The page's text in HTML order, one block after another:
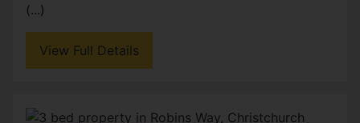
(...)
View Full Details